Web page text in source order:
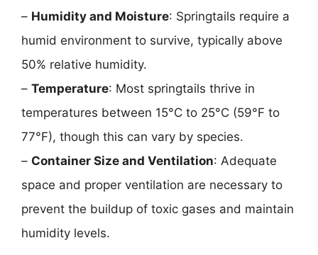
– Humidity and Moisture: Springtails require a
humid environment to survive, typically above
50% relative humidity.
– Temperature: Most springtails thrive in
temperatures between 15°C to 25°C (59°F to
77°F), though this can vary by species.
– Container Size and Ventilation: Adequate
space and proper ventilation are necessary to
prevent the buildup of toxic gases and maintain
humidity levels.